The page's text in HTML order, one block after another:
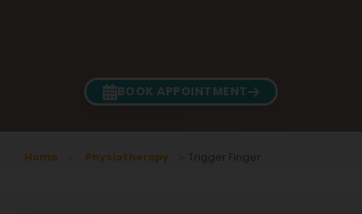
BOOK APPOINTMENT
Home Physiotherapy Trigger Finger